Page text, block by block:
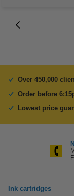
Over 450,000
Order before
Lowest price
Ink cartridges